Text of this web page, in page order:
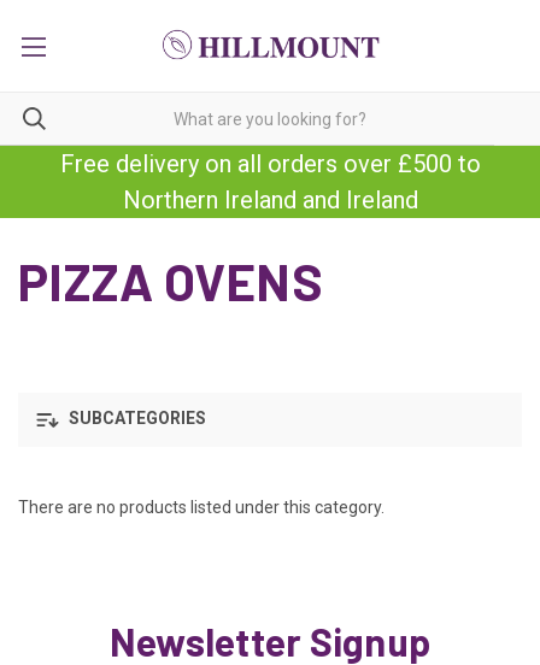
Free delivery on all orders over £500 to
Northern Ireland and Ireland
PIZZA OVENS
SUBCATEGORIES
There are no products listed under this category.
Newsletter Signup